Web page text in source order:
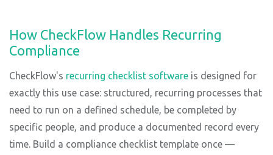
How CheckFlow Handles Recurring
Compliance
CheckFlow's recurring checklist software is designed for
exactly this use case: structured, recurring processes that
need to run on a defined schedule, be completed by
specific people, and produce a documented record every
time. Build a compliance checklist template once —